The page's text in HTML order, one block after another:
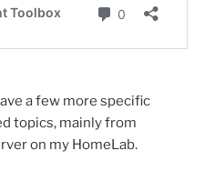
a few more specific
topics, mainly from
on my HomeLab.